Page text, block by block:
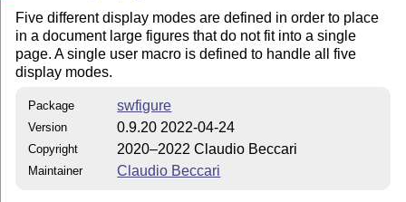
Five different display modes are defined in order to place
in a document large figures that do not fit into a single
page. A single user macro is defined to handle all five
display modes.
Package swfigure
Version 0.9.20 2022-04-24
Copyright 2020–2022 Claudio Beccari
Maintainer Claudio Beccari